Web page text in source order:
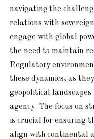
navigating the
relations with
engage with global
the need to maintain
Regulatory
these dynamics, as
geopolitical
agency. The focus on
is crucial for ensuring
align with continental